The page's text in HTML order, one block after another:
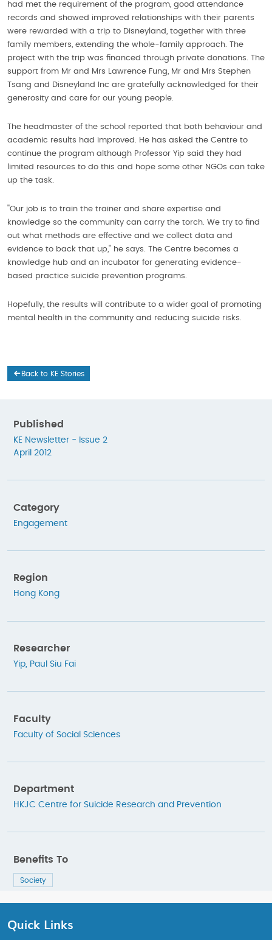
had met the requirement of the program, good attendance
records and showed improved relationships with their parents
were rewarded with a trip to Disneyland, together with three
family members, extending the whole-family approach. The
project with the trip was financed through private donations. The
support from Mr and Mrs Lawrence Fung, Mr and Mrs Stephen
Tsang and Disneyland Inc are gratefully acknowledged for their
generosity and care for our young people.
The headmaster of the school reported that both behaviour and
academic results had improved. He has asked the Centre to
continue the program although Professor Yip said they had
limited resources to do this and hope some other NGOs can take
up the task.
''Our job is to train the trainer and share expertise and
knowledge so the community can carry the torch. We try to find
out what methods are effective and we collect data and
evidence to back that up,'' he says. The Centre becomes a
knowledge hub and an incubator for generating evidence-
based practice suicide prevention programs.
Hopefully, the results will contribute to a wider goal of promoting
mental health in the community and reducing suicide risks.
Back to KE Stories
Published
KE Newsletter - Issue 2
April 2012
Category
Engagement
Region
Hong Kong
Researcher
Yip, Paul Siu Fai
Faculty
Faculty of Social Sciences
Department
HKJC Centre for Suicide Research and Prevention
Benefits To
Society
Quick Links